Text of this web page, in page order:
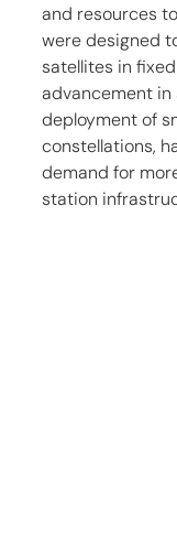
and resources
were designed
satellites in
advancement in
deployment of
constellations,
demand for
station